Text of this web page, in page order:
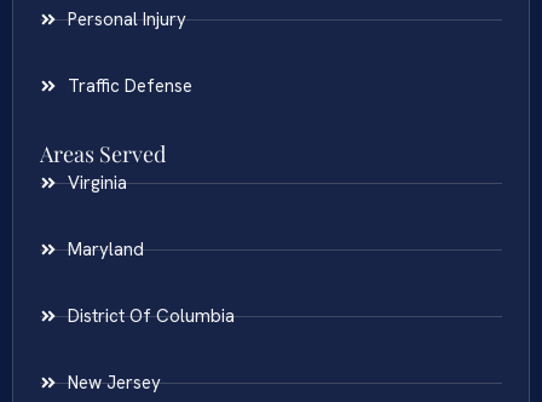
Personal Injury
Traffic Defense
Areas Served
Virginia
Maryland
District Of Columbia
New Jersey